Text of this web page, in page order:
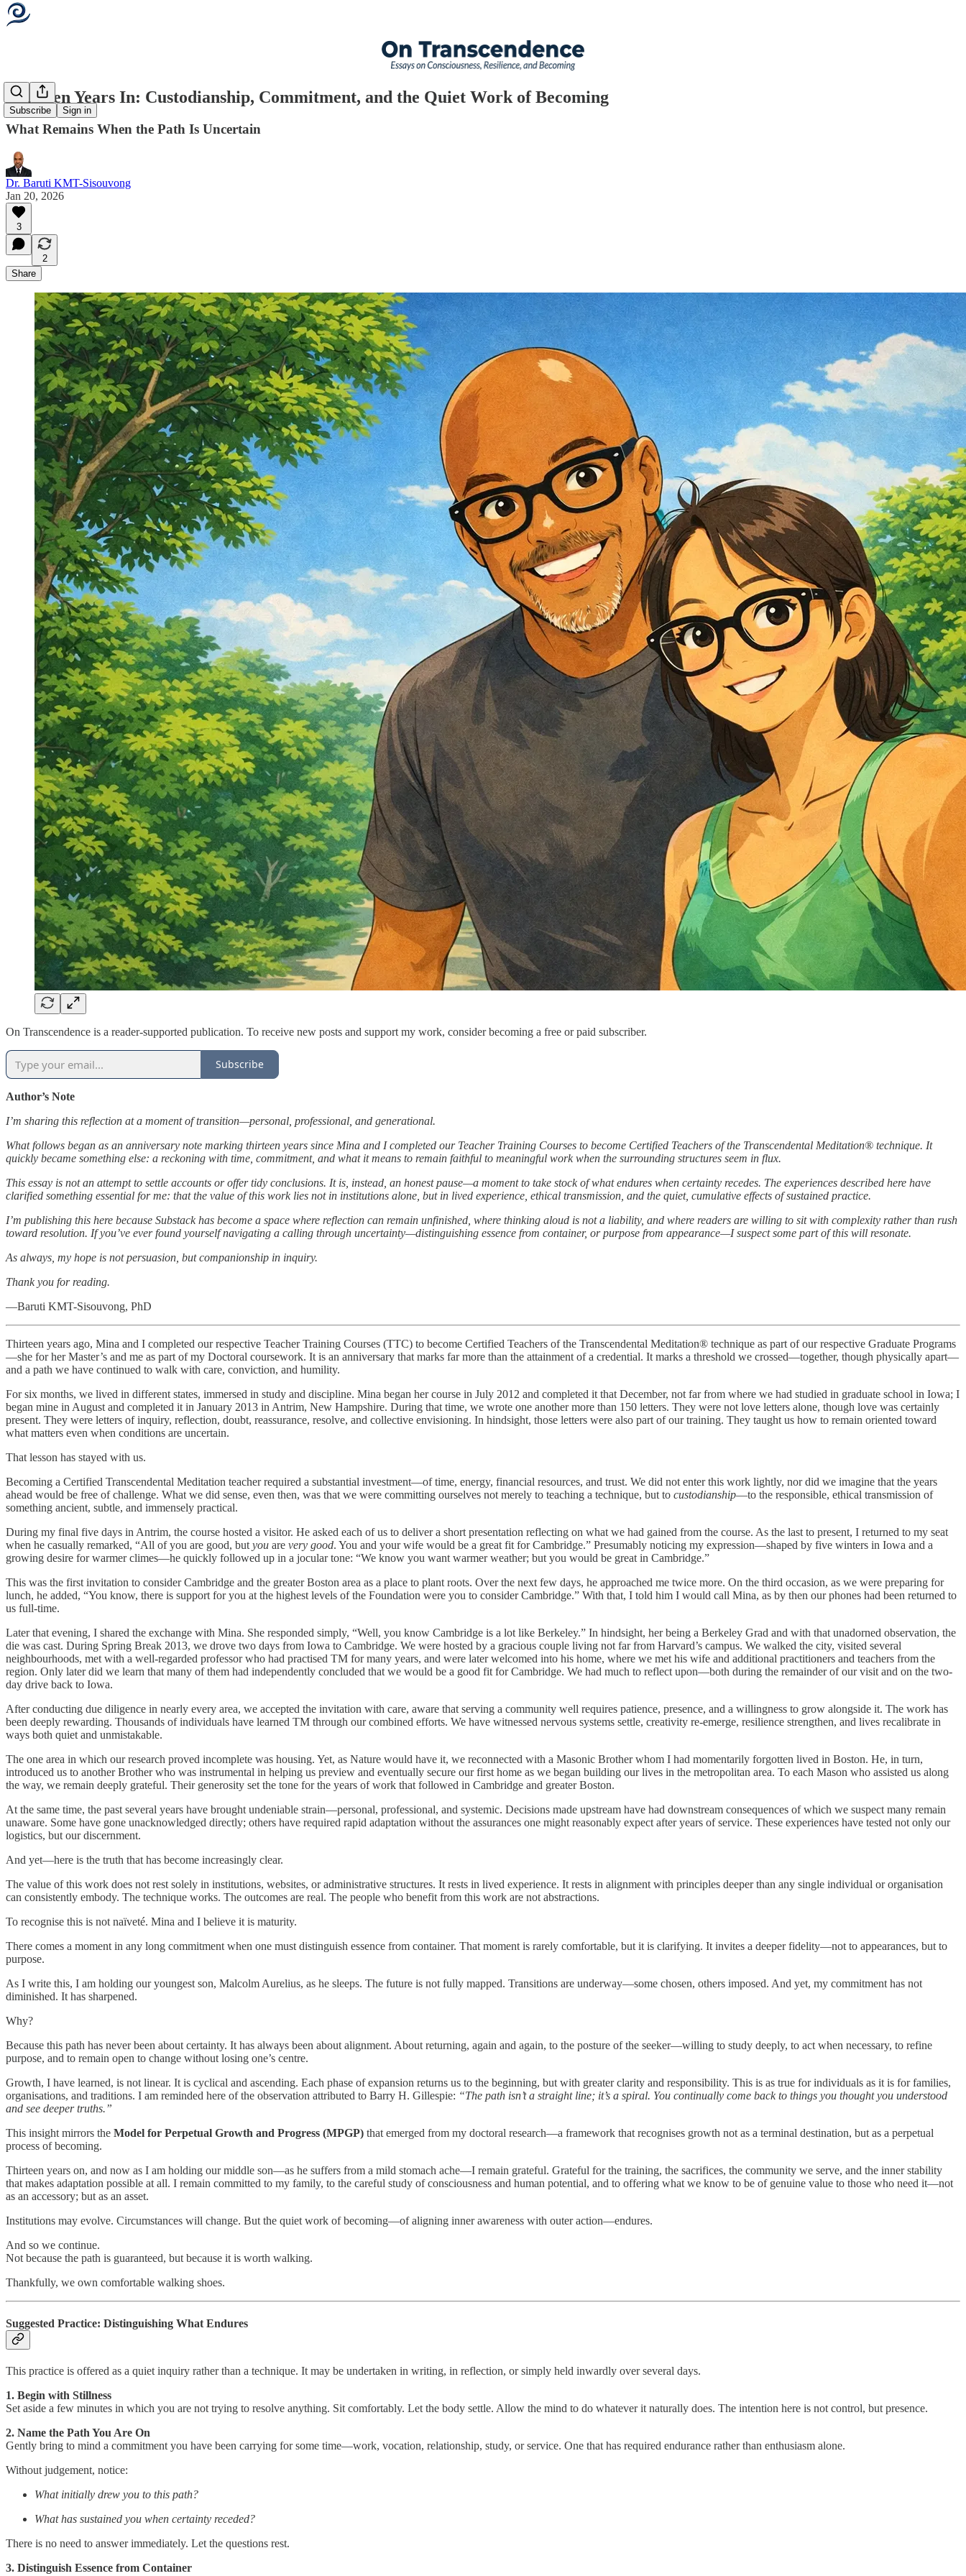
Subscribe Sign in
Thirteen Years In: Custodianship, Commitment, and the Quiet Work of Becoming
What Remains When the Path Is Uncertain
Dr. Baruti KMT-Sisouvong
Jan 20, 2026
3
2
Share
On Transcendence is a reader-supported publication. To receive new posts and support my work, consider becoming a free or paid subscriber.
Subscribe
Author’s Note
I’m sharing this reflection at a moment of transition—personal, professional, and generational.
What follows began as an anniversary note marking thirteen years since Mina and I completed our Teacher Training Courses to become Certified Teachers of the Transcendental Meditation® technique. It
quickly became something else: a reckoning with time, commitment, and what it means to remain faithful to meaningful work when the surrounding structures seem in flux.
This essay is not an attempt to settle accounts or offer tidy conclusions. It is, instead, an honest pause—a moment to take stock of what endures when certainty recedes. The experiences described here have
clarified something essential for me: that the value of this work lies not in institutions alone, but in lived experience, ethical transmission, and the quiet, cumulative effects of sustained practice.
I’m publishing this here because Substack has become a space where reflection can remain unfinished, where thinking aloud is not a liability, and where readers are willing to sit with complexity rather than rush
toward resolution. If you’ve ever found yourself navigating a calling through uncertainty—distinguishing essence from container, or purpose from appearance—I suspect some part of this will resonate.
As always, my hope is not persuasion, but companionship in inquiry.
Thank you for reading.
—Baruti KMT-Sisouvong, PhD
Thirteen years ago, Mina and I completed our respective Teacher Training Courses (TTC) to become Certified Teachers of the Transcendental Meditation® technique as part of our respective Graduate Programs
—she for her Master’s and me as part of my Doctoral coursework. It is an anniversary that marks far more than the attainment of a credential. It marks a threshold we crossed—together, though physically apart—
and a path we have continued to walk with care, conviction, and humility.
For six months, we lived in different states, immersed in study and discipline. Mina began her course in July 2012 and completed it that December, not far from where we had studied in graduate school in Iowa; I
began mine in August and completed it in January 2013 in Antrim, New Hampshire. During that time, we wrote one another more than 150 letters. They were not love letters alone, though love was certainly
present. They were letters of inquiry, reflection, doubt, reassurance, resolve, and collective envisioning. In hindsight, those letters were also part of our training. They taught us how to remain oriented toward
what matters even when conditions are uncertain.
That lesson has stayed with us.
Becoming a Certified Transcendental Meditation teacher required a substantial investment—of time, energy, financial resources, and trust. We did not enter this work lightly, nor did we imagine that the years
ahead would be free of challenge. What we did sense, even then, was that we were committing ourselves not merely to teaching a technique, but to custodianship—to the responsible, ethical transmission of
something ancient, subtle, and immensely practical.
During my final five days in Antrim, the course hosted a visitor. He asked each of us to deliver a short presentation reflecting on what we had gained from the course. As the last to present, I returned to my seat
when he casually remarked, “All of you are good, but you are very good. You and your wife would be a great fit for Cambridge.” Presumably noticing my expression—shaped by five winters in Iowa and a
growing desire for warmer climes—he quickly followed up in a jocular tone: “We know you want warmer weather; but you would be great in Cambridge.”
This was the first invitation to consider Cambridge and the greater Boston area as a place to plant roots. Over the next few days, he approached me twice more. On the third occasion, as we were preparing for
lunch, he added, “You know, there is support for you at the highest levels of the Foundation were you to consider Cambridge.” With that, I told him I would call Mina, as by then our phones had been returned to
us full-time.
Later that evening, I shared the exchange with Mina. She responded simply, “Well, you know Cambridge is a lot like Berkeley.” In hindsight, her being a Berkeley Grad and with that unadorned observation, the
die was cast. During Spring Break 2013, we drove two days from Iowa to Cambridge. We were hosted by a gracious couple living not far from Harvard’s campus. We walked the city, visited several
neighbourhoods, met with a well-regarded professor who had practised TM for many years, and were later welcomed into his home, where we met his wife and additional practitioners and teachers from the
region. Only later did we learn that many of them had independently concluded that we would be a good fit for Cambridge. We had much to reflect upon—both during the remainder of our visit and on the two-
day drive back to Iowa.
After conducting due diligence in nearly every area, we accepted the invitation with care, aware that serving a community well requires patience, presence, and a willingness to grow alongside it. The work has
been deeply rewarding. Thousands of individuals have learned TM through our combined efforts. We have witnessed nervous systems settle, creativity re-emerge, resilience strengthen, and lives recalibrate in
ways both quiet and unmistakable.
The one area in which our research proved incomplete was housing. Yet, as Nature would have it, we reconnected with a Masonic Brother whom I had momentarily forgotten lived in Boston. He, in turn,
introduced us to another Brother who was instrumental in helping us preview and eventually secure our first home as we began building our lives in the metropolitan area. To each Mason who assisted us along
the way, we remain deeply grateful. Their generosity set the tone for the years of work that followed in Cambridge and greater Boston.
At the same time, the past several years have brought undeniable strain—personal, professional, and systemic. Decisions made upstream have had downstream consequences of which we suspect many remain
unaware. Some have gone unacknowledged directly; others have required rapid adaptation without the assurances one might reasonably expect after years of service. These experiences have tested not only our
logistics, but our discernment.
And yet—here is the truth that has become increasingly clear.
The value of this work does not rest solely in institutions, websites, or administrative structures. It rests in lived experience. It rests in alignment with principles deeper than any single individual or organisation
can consistently embody. The technique works. The outcomes are real. The people who benefit from this work are not abstractions.
To recognise this is not naïveté. Mina and I believe it is maturity.
There comes a moment in any long commitment when one must distinguish essence from container. That moment is rarely comfortable, but it is clarifying. It invites a deeper fidelity—not to appearances, but to
purpose.
As I write this, I am holding our youngest son, Malcolm Aurelius, as he sleeps. The future is not fully mapped. Transitions are underway—some chosen, others imposed. And yet, my commitment has not
diminished. It has sharpened.
Why?
Because this path has never been about certainty. It has always been about alignment. About returning, again and again, to the posture of the seeker—willing to study deeply, to act when necessary, to refine
purpose, and to remain open to change without losing one’s centre.
Growth, I have learned, is not linear. It is cyclical and ascending. Each phase of expansion returns us to the beginning, but with greater clarity and responsibility. This is as true for individuals as it is for families,
organisations, and traditions. I am reminded here of the observation attributed to Barry H. Gillespie: “The path isn’t a straight line; it’s a spiral. You continually come back to things you thought you understood
and see deeper truths.”
This insight mirrors the Model for Perpetual Growth and Progress (MPGP) that emerged from my doctoral research—a framework that recognises growth not as a terminal destination, but as a perpetual
process of becoming.
Thirteen years on, and now as I am holding our middle son—as he suffers from a mild stomach ache—I remain grateful. Grateful for the training, the sacrifices, the community we serve, and the inner stability
that makes adaptation possible at all. I remain committed to my family, to the careful study of consciousness and human potential, and to offering what we know to be of genuine value to those who need it—not
as an accessory; but as an asset.
Institutions may evolve. Circumstances will change. But the quiet work of becoming—of aligning inner awareness with outer action—endures.
And so we continue.
Not because the path is guaranteed, but because it is worth walking.
Thankfully, we own comfortable walking shoes.
Suggested Practice: Distinguishing What Endures
This practice is offered as a quiet inquiry rather than a technique. It may be undertaken in writing, in reflection, or simply held inwardly over several days.
1. Begin with Stillness
Set aside a few minutes in which you are not trying to resolve anything. Sit comfortably. Let the body settle. Allow the mind to do whatever it naturally does. The intention here is not control, but presence.
2. Name the Path You Are On
Gently bring to mind a commitment you have been carrying for some time—work, vocation, relationship, study, or service. One that has required endurance rather than enthusiasm alone.
Without judgement, notice:
What initially drew you to this path?
What has sustained you when certainty receded?
There is no need to answer immediately. Let the questions rest.
3. Distinguish Essence from Container